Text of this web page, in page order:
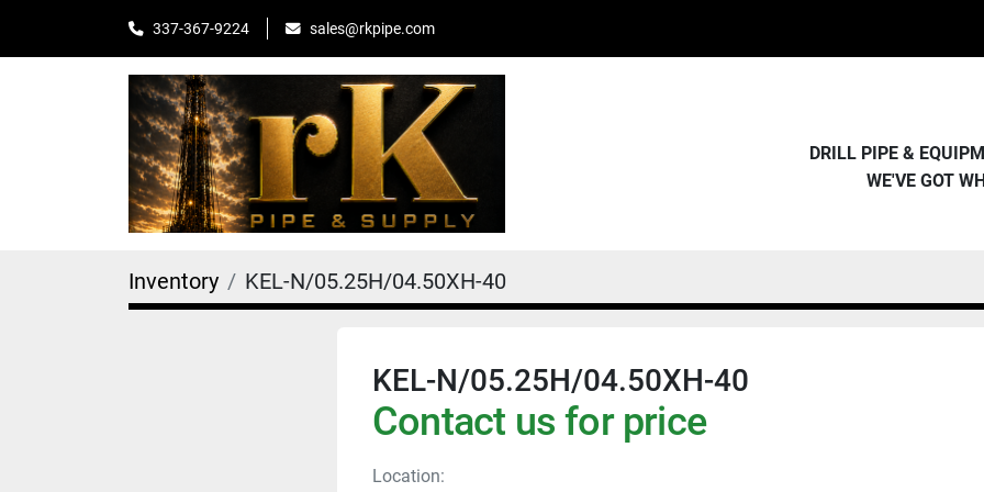
337-367-9224 sales@rkpipe.com
DRILL PIPE &
WE'VE GOT
Inventory KEL-N/05.25H/04.50XH-40
KEL-N/05.25H/04.50XH-40
Contact us for price
Location: